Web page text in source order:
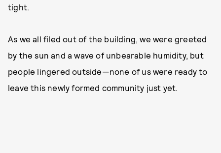
tight.
As we all filed out of the building, we were greeted
by the sun and a wave of unbearable humidity, but
people lingered outside—none of us were ready to
leave this newly formed community just yet.